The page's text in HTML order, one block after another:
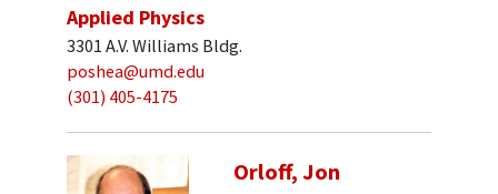
Applied Physics
3301 A.V. Williams Bldg.
poshea@umd.edu
(301) 405-4175
Orloff, Jon